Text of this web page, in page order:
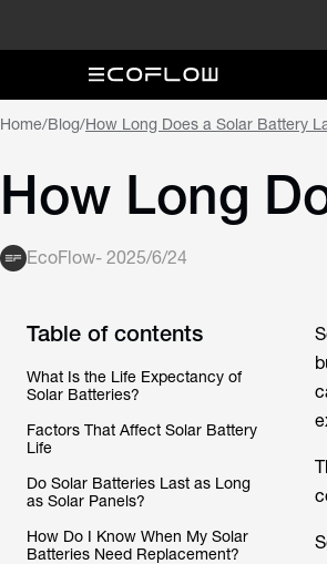
Home/Blog/How Long Does a Solar Battery
How Long
EcoFlow- 2025/6/24
Table of contents
What Is the Life Expectancy of
Solar Batteries?
Factors That Affect Solar Battery
Life
Do Solar Batteries Last as Long
as Solar Panels?
How Do I Know When My Solar
Batteries Need Replacement?